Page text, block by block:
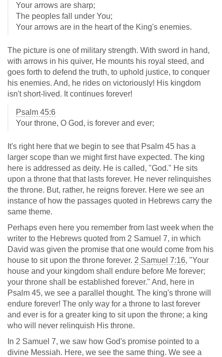
Your arrows are sharp;
The peoples fall under You;
Your arrows are in the heart of the King's enemies.
The picture is one of military strength. With sword in hand,
with arrows in his quiver, He mounts his royal steed, and
goes forth to defend the truth, to uphold justice, to conquer
his enemies. And, he rides on victoriously! His kingdom
isn't short-lived. It continues forever!
Psalm 45:6
Your throne, O God, is forever and ever;
It's right here that we begin to see that Psalm 45 has a
larger scope than we might first have expected. The king
here is addressed as deity. He is called, "God." He sits
upon a throne that that lasts forever. He never relinquishes
the throne. But, rather, he reigns forever. Here we see an
instance of how the passages quoted in Hebrews carry the
same theme.
Perhaps even here you remember from last week when the
writer to the Hebrews quoted from 2 Samuel 7, in which
David was given the promise that one would come from his
house to sit upon the throne forever. 2 Samuel 7:16, "Your
house and your kingdom shall endure before Me forever;
your throne shall be established forever." And, here in
Psalm 45, we see a parallel thought. The king's throne will
endure forever! The only way for a throne to last forever
and ever is for a greater king to sit upon the throne; a king
who will never relinquish His throne.
In 2 Samuel 7, we saw how God's promise pointed to a
divine Messiah. Here, we see the same thing. We see a